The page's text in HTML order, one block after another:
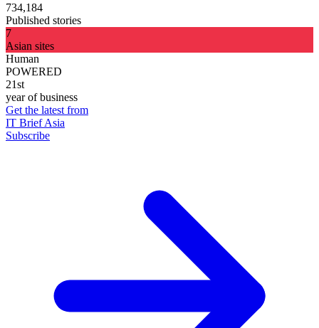
734,184
Published stories
7
Asian sites
Human
POWERED
21st
year of business
Get the latest from
IT Brief Asia
Subscribe